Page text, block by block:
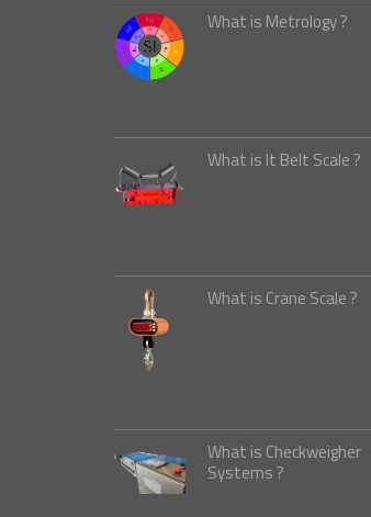
What is Metrology ?
What is It Belt Scale ?
What is Crane Scale ?
What is Checkweigher
Systems ?